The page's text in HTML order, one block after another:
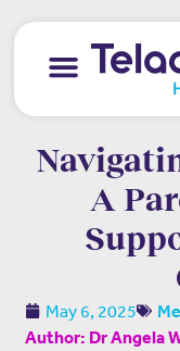
A
May 6, 2025
Author: Dr Angela